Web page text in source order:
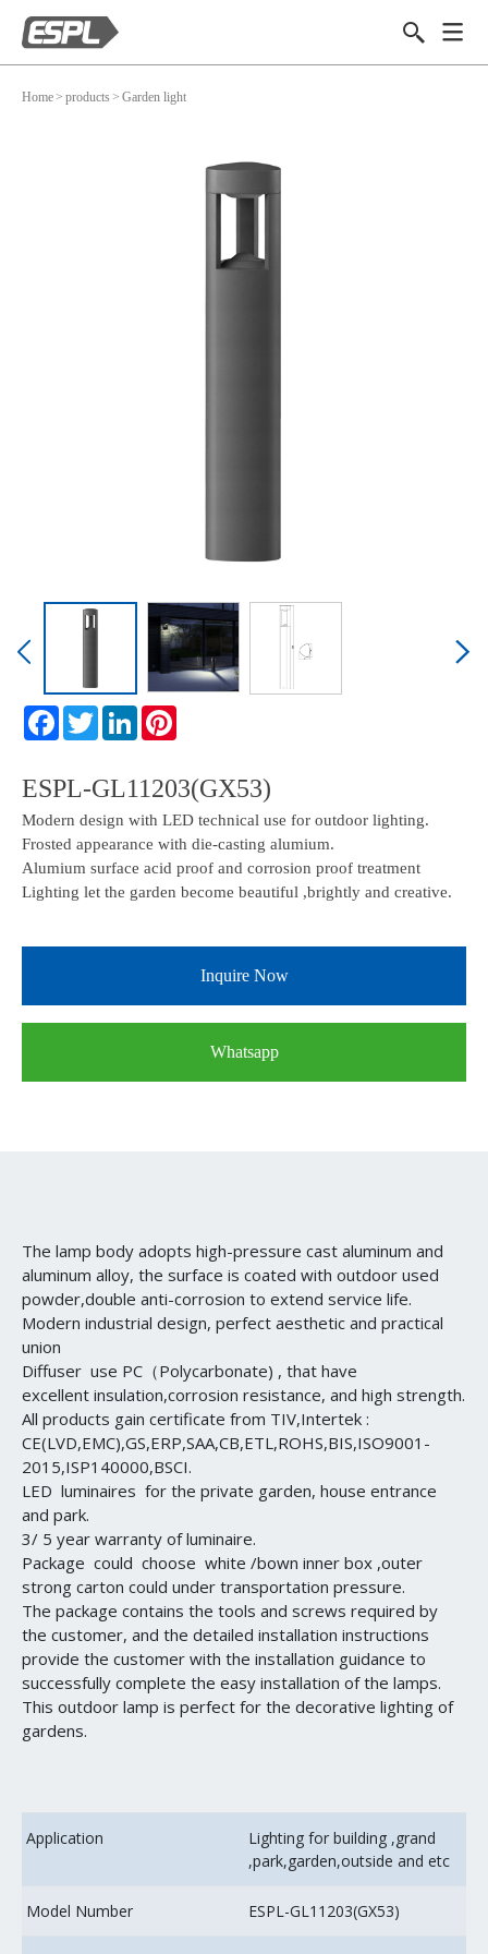
Home> products> Garden light
ESPL-GL11203(GX53)
Modern design with LED technical use for outdoor lighting.
Frosted appearance with die-casting alumium.
Alumium surface acid proof and corrosion proof treatment
Lighting let the garden become beautiful ,brightly and creative.
Inquire Now
Whatsapp
The lamp body adopts high-pressure cast aluminum and
aluminum alloy, the surface is coated with outdoor used
powder,double anti-corrosion to extend service life.
Modern industrial design, perfect aesthetic and practical
union
Diffuser use PC（Polycarbonate) , that have
excellent insulation,corrosion resistance, and high strength.
All products gain certificate from TIV,Intertek :
CE(LVD,EMC),GS,ERP,SAA,CB,ETL,ROHS,BIS,ISO9001-
2015,ISP140000,BSCI.
LED luminaires for the private garden, house entrance
and park.
3/ 5 year warranty of luminaire.
Package could choose white /bown inner box ,outer
strong carton could under transportation pressure.
The package contains the tools and screws required by
the customer, and the detailed installation instructions
provide the customer with the installation guidance to
successfully complete the easy installation of the lamps.
This outdoor lamp is perfect for the decorative lighting of
gardens.
Application
Lighting for building ,grand
,park,garden,outside and etc
Model Number ESPL-GL11203(GX53)